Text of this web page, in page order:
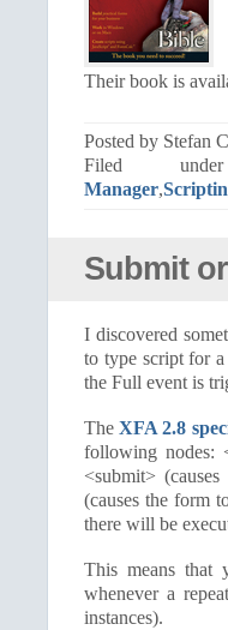
Their book is
Posted by Stefan
Filed
Manager,
Submit
I discovered
to type script for a
the Full event is
TheXFA 2.8
following nodes:
<submit>
(causes the form
there will be
This means that
whenever a
instances).